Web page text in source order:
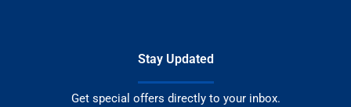
Stay Updated
Get special offers directly to your inbox.